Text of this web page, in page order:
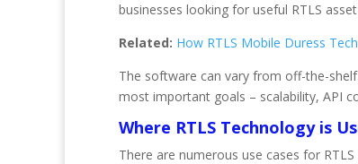
businesses looking for useful RTLS
Related: How RTLS Mobile Duress
The software can vary from off-the-
most important goals – scalability, API
Where RTLS Technology is
There are numerous use cases for